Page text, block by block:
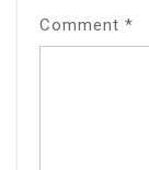
Comment *